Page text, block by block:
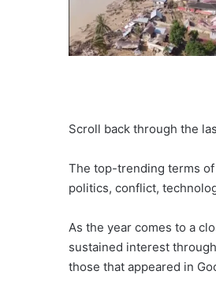
Scroll back through the
The top-trending terms
politics, conflict,
As the year comes to a
sustained interest
those that appeared in